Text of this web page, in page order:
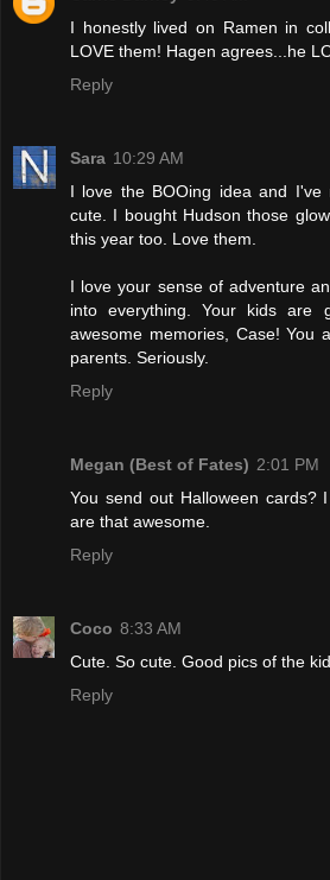
I honestly lived on Ramen in
LOVE them! Hagen agrees...he
Reply
Sara 10:29 AM
I love the BOOing idea and
cute. I bought Hudson those
this year too. Love them.
I love your sense of adventure
into everything. Your kids are
awesome memories, Case! You
parents. Seriously.
Reply
Megan (Best of Fates) 2:01 PM
You send out Halloween cards?
are that awesome.
Reply
Coco 8:33 AM
Cute. So cute. Good pics of the
Reply